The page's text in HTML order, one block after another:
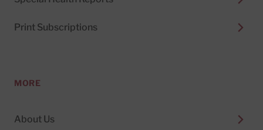
Print Subscriptions
MORE
About Us